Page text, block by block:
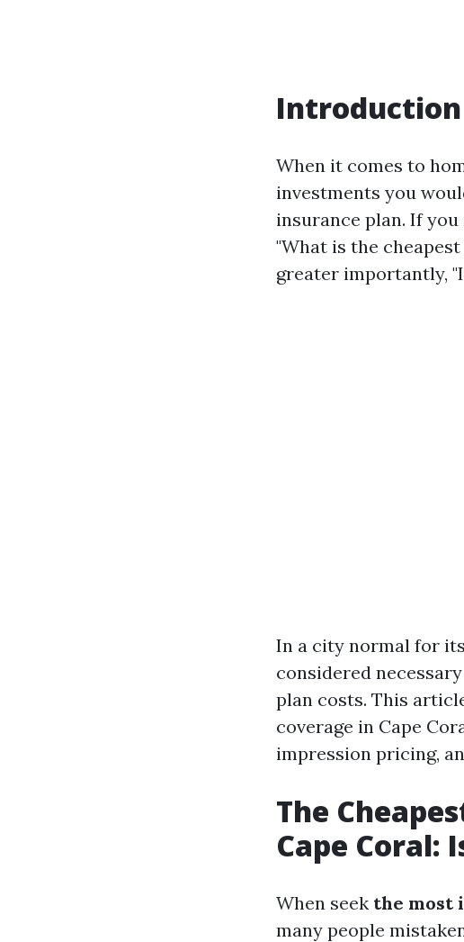
Introduction
When it comes to
investments you
insurance plan. If
"What is the
greater importantly,
In a city normal for
considered
plan costs. This
coverage in Cape
impression pricing,
The
Cape Coral:
When seek the most
many people